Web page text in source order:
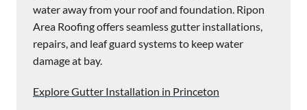
water away from your roof and foundation. Ripon
Area Roofing offers seamless gutter installations,
repairs, and leaf guard systems to keep water
damage at bay.
Explore Gutter Installation in Princeton